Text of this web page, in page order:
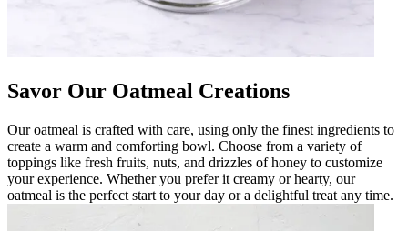
Savor Our Oatmeal Creations
Our oatmeal is crafted with care, using only the finest ingredients to
create a warm and comforting bowl. Choose from a variety of
toppings like fresh fruits, nuts, and drizzles of honey to customize
your experience. Whether you prefer it creamy or hearty, our
oatmeal is the perfect start to your day or a delightful treat any time.